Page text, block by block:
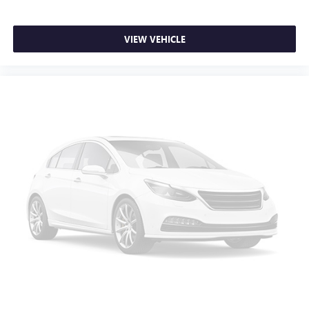
ground. There’s room for two to relax with front seat
center armrest. It divides the front seating positions with
a top that both the driver and passenger can use. Front
Headliner coverage: Full headliner coverage
Heated driver and front passenger seat cushions - That’s
hot. Heated driver and front passenger seat cushions
provide more targeted warmth so you can get
comfortable quicker in cold weather. If you have lower
body pain, you might also be soothed by the heat while
you drive. No matter the weather, find comfort in heated
driver and front passenger seat cushions.
VIEW VEHICLE